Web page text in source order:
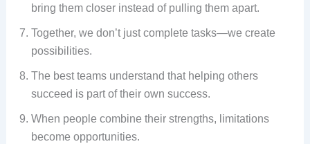
bring them closer instead of pulling them apart.
Together, we don’t just complete tasks—we create
possibilities.
The best teams understand that helping others
succeed is part of their own success.
When people combine their strengths, limitations
become opportunities.